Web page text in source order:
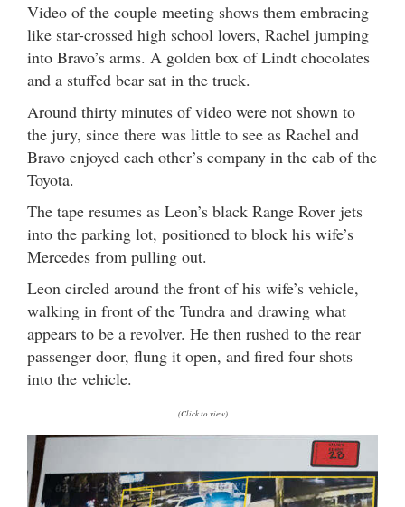
Video of the couple meeting shows them embracing
like star-crossed high school lovers, Rachel jumping
into Bravo’s arms. A golden box of Lindt chocolates
and a stuffed bear sat in the truck.
Around thirty minutes of video were not shown to
the jury, since there was little to see as Rachel and
Bravo enjoyed each other’s company in the cab of the
Toyota.
The tape resumes as Leon’s black Range Rover jets
into the parking lot, positioned to block his wife’s
Mercedes from pulling out.
Leon circled around the front of his wife’s vehicle,
walking in front of the Tundra and drawing what
appears to be a revolver. He then rushed to the rear
passenger door, flung it open, and fired four shots
into the vehicle.
(Click to view)